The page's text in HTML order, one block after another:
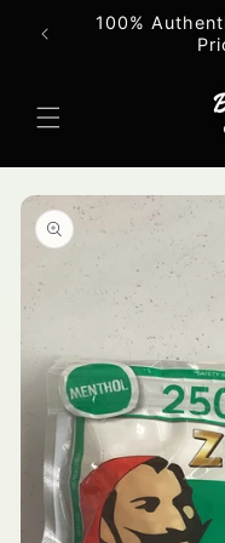
Skip to
content
100%
Skip to
product
information